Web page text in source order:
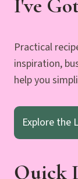
I've
Practical
inspiration,
help you
Explore the
Quick